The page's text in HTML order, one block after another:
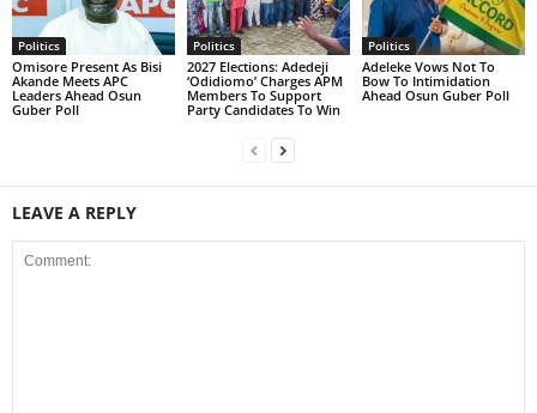
Politics
Omisore Present As Bisi
Akande Meets APC
Leaders Ahead Osun
Guber Poll
Politics
2027 Elections: Adedeji
‘Odidiomo’ Charges APM
Members To Support
Party Candidates To Win
Politics
Adeleke Vows Not To
Bow To Intimidation
Ahead Osun Guber Poll
LEAVE A REPLY